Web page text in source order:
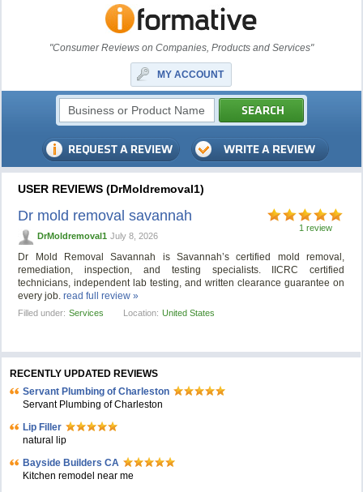
"Consumer Reviews on Companies, Products and Services"
MY ACCOUNT
USER REVIEWS (DrMoldremoval1)
1 review
Dr mold removal savannah
DrMoldremoval1 July 8, 2026
Dr Mold Removal Savannah is Savannah’s certified mold removal,
remediation, inspection, and testing specialists. IICRC certified
technicians, independent lab testing, and written clearance guarantee on
every job.read full review »
Filled under: Services Location: United States
RECENTLY UPDATED REVIEWS
Servant Plumbing of Charleston
Servant Plumbing of Charleston
Lip Filler
natural lip
Bayside Builders CA
Kitchen remodel near me